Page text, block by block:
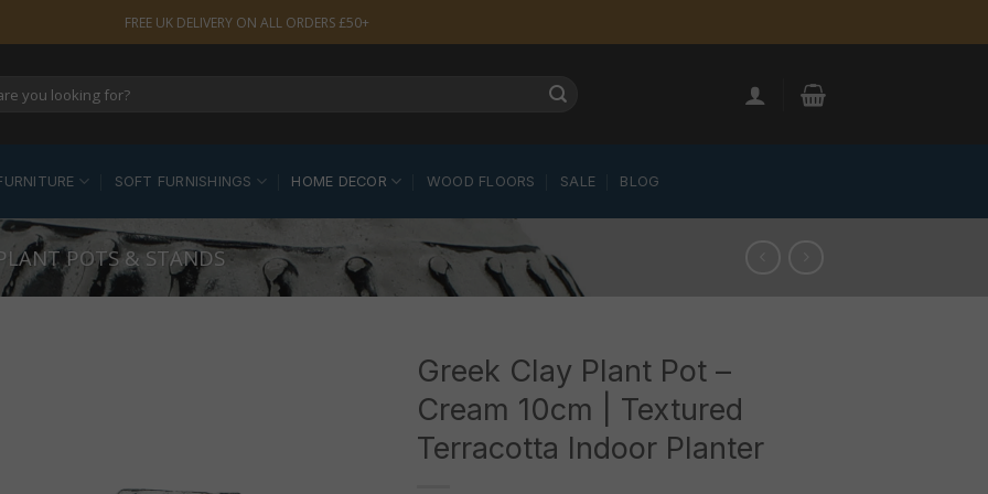
FREE UK DELIVERY ON ALL ORDERS £50+
SOFT FURNISHINGS HOME DECOR WOOD FLOORS SALE BLOG
POTS & STANDS
Greek Clay Plant Pot –
Cream 10cm | Textured
Terracotta Indoor Planter